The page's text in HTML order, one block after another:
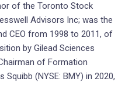
of the Toronto Stock
Advisors Inc; was the
CEO from 1998 to 2011, of
by Gilead Sciences
of Formation
(NYSE: BMY) in 2020,